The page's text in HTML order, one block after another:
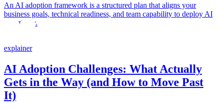
An AI adoption framework is a structured plan that aligns your
business goals, technical readiness, and team capability to deploy AI
effectively.
explainer
AI Adoption Challenges: What Actually
Gets in the Way (and How to Move Past
It)